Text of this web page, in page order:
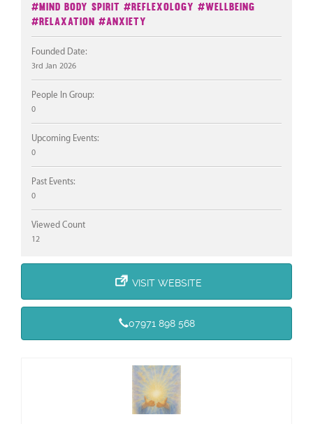
#Mind Body Spirit #Reflexology #Wellbeing
#Relaxation #Anxiety
Founded Date:
3rd Jan 2026
People In Group:
0
Upcoming Events:
0
Past Events:
0
Viewed Count
12
VISIT WEBSITE
07971 898 568